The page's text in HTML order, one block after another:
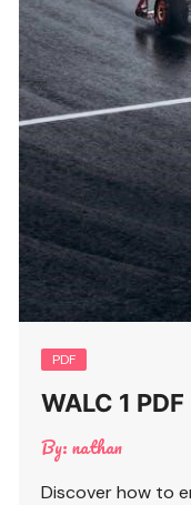
PDF
WALC 1 PDF
By:nathan
Discover how to